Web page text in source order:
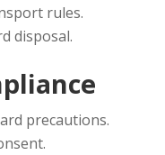
rules.
disposal.
precautions.